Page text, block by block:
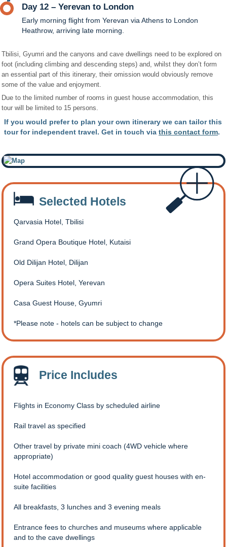
Day 12 – Yerevan to London
Early morning flight from Yerevan via Athens to London
Heathrow, arriving late morning.
Tbilisi, Gyumri and the canyons and cave dwellings need to be explored on
foot (including climbing and descending steps) and, whilst they don’t form
an essential part of this itinerary, their omission would obviously remove
some of the value and enjoyment.
Due to the limited number of rooms in guest house accommodation, this
tour will be limited to 15 persons.
If you would prefer to plan your own itinerary we can tailor this
tour for independent travel. Get in touch via this contact form.
Selected Hotels
Qarvasia Hotel, Tbilisi
Grand Opera Boutique Hotel, Kutaisi
Old Dilijan Hotel, Dilijan
Opera Suites Hotel, Yerevan
Casa Guest House, Gyumri
Please note - hotels can be subject to change
Price Includes
Flights in Economy Class by scheduled airline
Rail travel as specified
Other travel by private mini coach (4WD vehicle where
appropriate)
Hotel accommodation or good quality guest houses with en-
suite facilities
All breakfasts, 3 lunches and 3 evening meals
Entrance fees to churches and museums where applicable
and to the cave dwellings